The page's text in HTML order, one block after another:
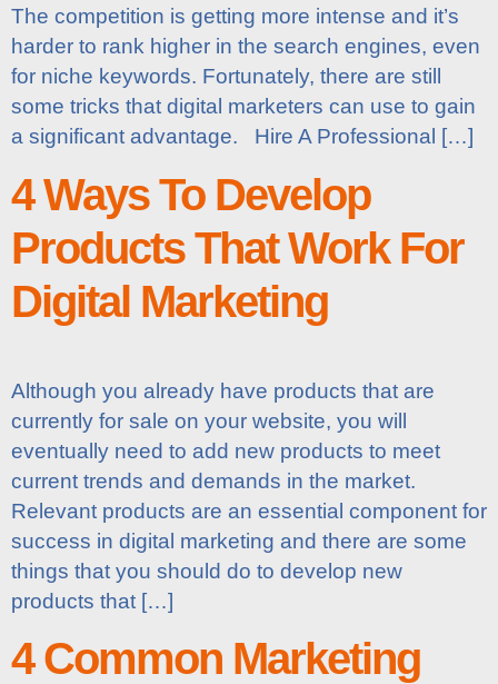
The competition is getting more intense and it’s
harder to rank higher in the search engines, even
for niche keywords. Fortunately, there are still
some tricks that digital marketers can use to gain
a significant advantage. Hire A Professional […]
4 Ways To Develop
Products That Work For
Digital Marketing
Although you already have products that are
currently for sale on your website, you will
eventually need to add new products to meet
current trends and demands in the market.
Relevant products are an essential component for
success in digital marketing and there are some
things that you should do to develop new
products that […]
4 Common Marketing